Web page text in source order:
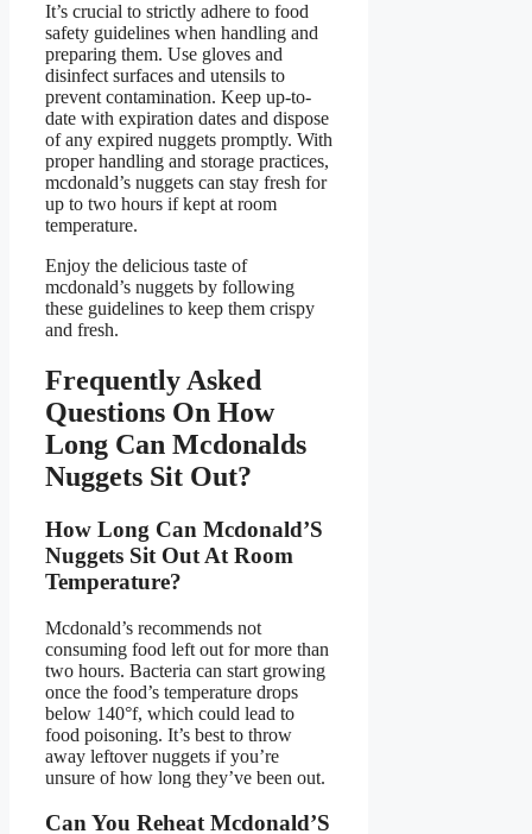
It’s crucial to strictly adhere to food
safety guidelines when handling and
preparing them. Use gloves and
disinfect surfaces and utensils to
prevent contamination. Keep up-to-
date with expiration dates and dispose
of any expired nuggets promptly. With
proper handling and storage practices,
mcdonald’s nuggets can stay fresh for
up to two hours if kept at room
temperature.
Enjoy the delicious taste of
mcdonald’s nuggets by following
these guidelines to keep them crispy
and fresh.
Frequently Asked
Questions On How
Long Can Mcdonalds
Nuggets Sit Out?
How Long Can Mcdonald’S
Nuggets Sit Out At Room
Temperature?
Mcdonald’s recommends not
consuming food left out for more than
two hours. Bacteria can start growing
once the food’s temperature drops
below 140°f, which could lead to
food poisoning. It’s best to throw
away leftover nuggets if you’re
unsure of how long they’ve been out.
Can You Reheat Mcdonald’S